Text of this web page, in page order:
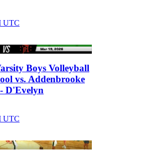
UTC
Boys Volleyball
vs. Addenbrooke
D'Evelyn
UTC